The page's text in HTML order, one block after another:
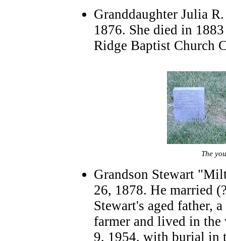
Granddaughter Julia
1876. She died in
Ridge Baptist Church
The
Grandson Stewart
26, 1878. He married
Stewart's aged father,
farmer and lived in
9, 1954, with burial in